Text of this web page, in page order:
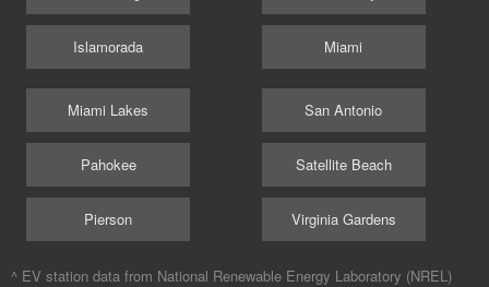
Islamorada Miami
Miami Lakes
Pahokee
Pierson
San Antonio
Satellite Beach
Virginia Gardens
^ EV station data from National Renewable Energy Laboratory (NREL)